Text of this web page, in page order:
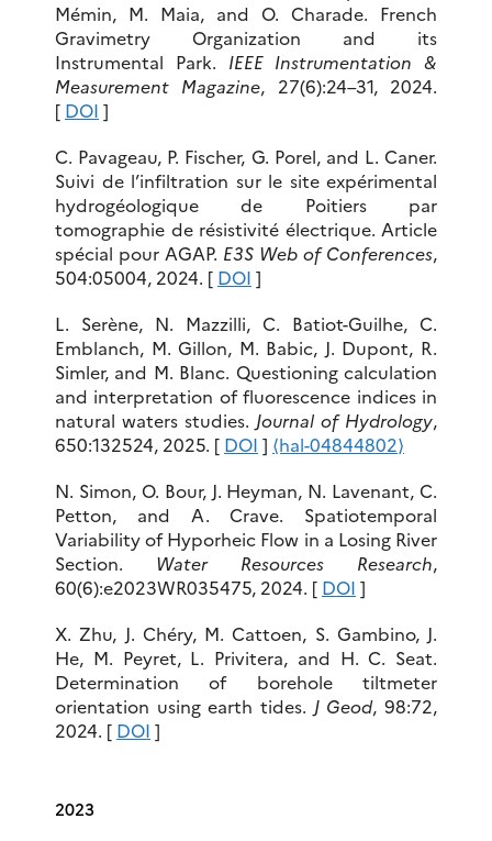
Mémin, M. Maia, and O. Charade. French
Gravimetry Organization and its
Instrumental Park. IEEE Instrumentation &
Measurement Magazine, 27(6):24–31, 2024.
[ DOI ]
C. Pavageau, P. Fischer, G. Porel, and L. Caner.
Suivi de l’infiltration sur le site expérimental
hydrogéologique de Poitiers par
tomographie de résistivité électrique. Article
spécial pour AGAP. E3S Web of Conferences,
504:05004, 2024. [ DOI ]
L. Serène, N. Mazzilli, C. Batiot-Guilhe, C.
Emblanch, M. Gillon, M. Babic, J. Dupont, R.
Simler, and M. Blanc. Questioning calculation
and interpretation of fluorescence indices in
natural waters studies. Journal of Hydrology,
650:132524, 2025. [ DOI ] ⟨hal-04844802⟩
N. Simon, O. Bour, J. Heyman, N. Lavenant, C.
Petton, and A. Crave. Spatiotemporal
Variability of Hyporheic Flow in a Losing River
Section. Water Resources Research,
60(6):e2023WR035475, 2024. [ DOI ]
X. Zhu, J. Chéry, M. Cattoen, S. Gambino, J.
He, M. Peyret, L. Privitera, and H. C. Seat.
Determination of borehole tiltmeter
orientation using earth tides. J Geod, 98:72,
2024. [ DOI ]
2023